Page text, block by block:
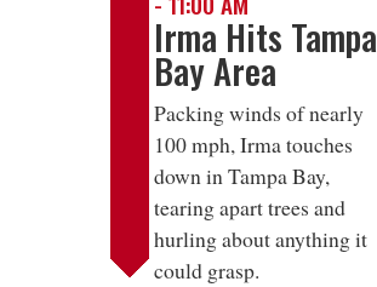
Irma Hits Tampa
Bay Area
Packing winds of nearly
100 mph, Irma touches
down in Tampa Bay,
tearing apart trees and
hurling about anything it
could grasp.